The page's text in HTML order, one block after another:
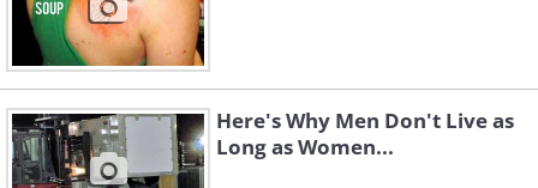
Here's Why Men Don't Live as
Long as Women...